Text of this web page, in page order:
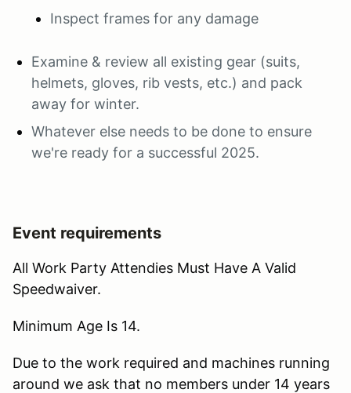
Inspect frames for any damage
Examine & review all existing gear (suits,
helmets, gloves, rib vests, etc.) and pack
away for winter.
Whatever else needs to be done to ensure
we're ready for a successful 2025.
Event requirements
All Work Party Attendies Must Have A Valid
Speedwaiver.
Minimum Age Is 14.
Due to the work required and machines running
around we ask that no members under 14 years